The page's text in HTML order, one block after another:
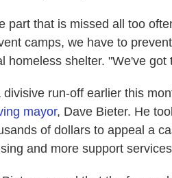
part that is missed all too
camps, we have to
homeless shelter. "We've
divisive run-off earlier this
mayor, Dave Bieter. He
of dollars to appeal a
and more support